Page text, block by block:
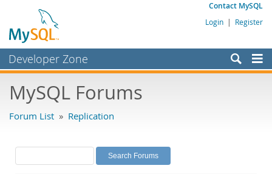
Contact MySQL
Login | Register
Developer Zone
Bugs
Labs
Planet MySQL
MySQL Forums
Forum List » Replication